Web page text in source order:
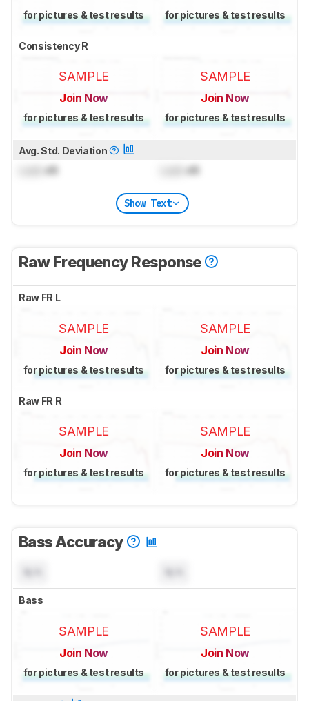
for pictures & test results for pictures & test results
Consistency R
SAMPLE
Join Now
for pictures & test results
SAMPLE
Join Now
for pictures & test results
Avg. Std. Deviation
dB dB
Show Text
Raw Frequency Response
Raw FR L
SAMPLE
Join Now
for pictures & test results
SAMPLE
Join Now
for pictures & test results
Raw FR R
SAMPLE
Join Now
for pictures & test results
SAMPLE
Join Now
for pictures & test results
Bass Accuracy
Bass
SAMPLE
Join Now
for pictures & test results
SAMPLE
Join Now
for pictures & test results